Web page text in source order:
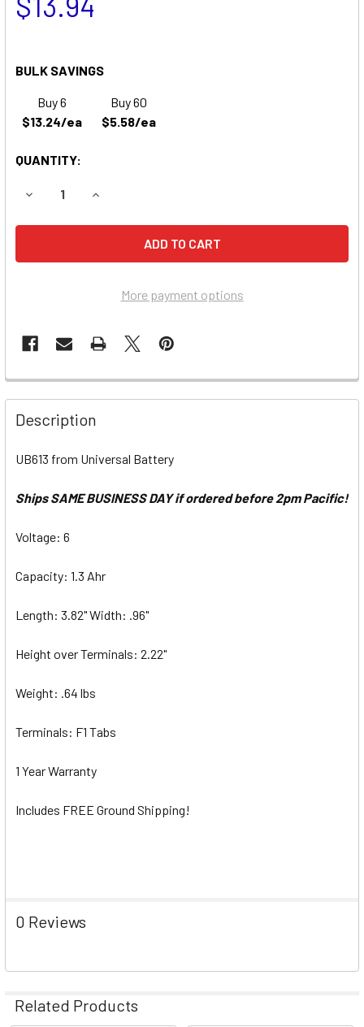
BULK SAVINGS
Buy 6
$13.24/ea
Buy 60
$5.58/ea
QUANTITY:
DECREASE QUANTITY OF PARKS MEDICAL 613 DOPPLER
INCREASE QUANTITY OF PARKS MEDICAL 613
More payment options
Description
UB613 from Universal Battery
Ships SAME BUSINESS DAY if ordered before 2pm Pacific!
Voltage: 6
Capacity: 1.3 Ahr
Length: 3.82" Width: .96"
Height over Terminals: 2.22"
Weight: .64 lbs
Terminals: F1 Tabs
1 Year Warranty
Includes FREE Ground Shipping!
0 Reviews
Related Products